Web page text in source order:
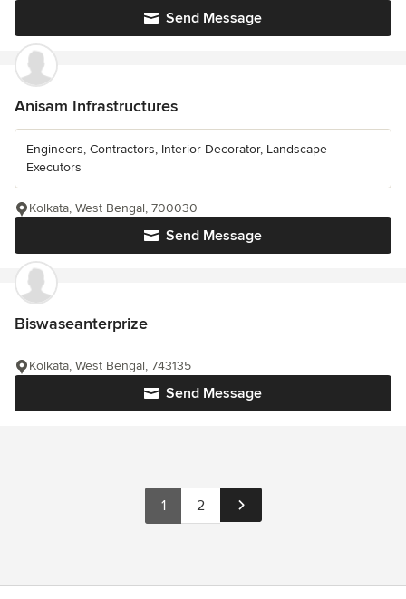
Send Message
Anisam Infrastructures
Engineers, Contractors, Interior Decorator, Landscape
Executors
Send Message
Kolkata, West Bengal, 700030
Biswaseanterprize
Send Message
Kolkata, West Bengal, 743135
1 2